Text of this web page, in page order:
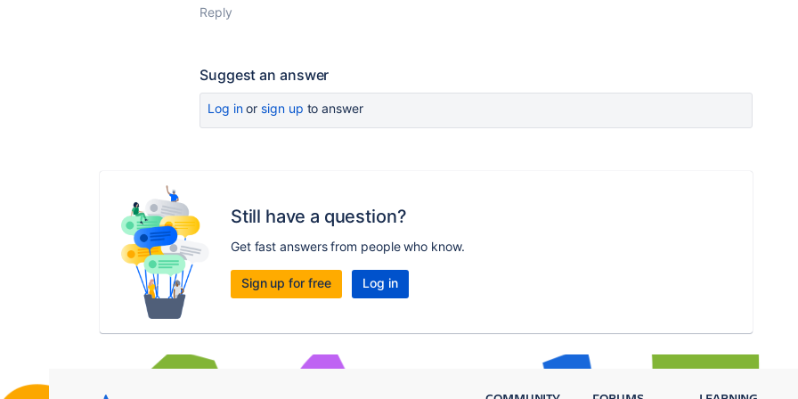
Reply
Suggest an answer
Log inor sign up to answer
Still have a question?
Get fast answers from people who know.
Sign up for free Log in